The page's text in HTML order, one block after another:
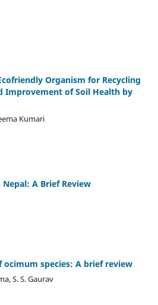
Organism for Recycling
Improvement of Soil Health by
Kumari
A Brief Review
species: A brief review
S. S. Gaurav